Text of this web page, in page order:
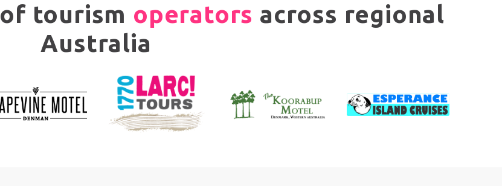
of tourism operators across regional
Australia